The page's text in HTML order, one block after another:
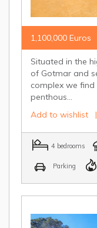
1,100,000 Euros
Situated in the
of Gotmar and
complex we
penthous...
Add to wishlist |
4 bedrooms
Parking